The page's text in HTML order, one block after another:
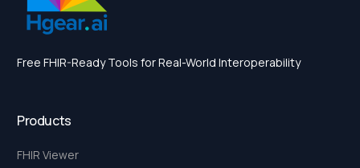
Free FHIR-Ready Tools for Real-World Interoperability
Products
FHIR Viewer